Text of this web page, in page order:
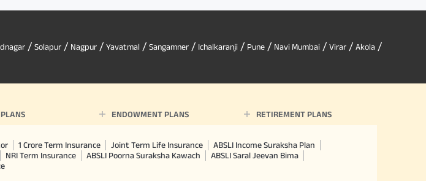
/ Solapur / Nagpur / Yavatmal / Sangamner / Ichalkaranji / Pune / Navi Mumbai / Virar / Akola /
ENDOWMENT PLANS RETIREMENT PLANS
1 Crore Term Insurance Joint Term Life Insurance
ABSLI Income Suraksha Plan
NRI Term Insurance ABSLI Poorna Suraksha Kawach
ABSLI Saral Jeevan Bima